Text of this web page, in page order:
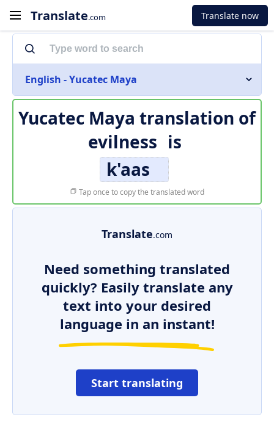
Translate.com Translate now
English - Yucatec Maya
Yucatec Maya translation of
evilness is
k'aas
Tap once to copy the translated word
Translate.com
Need something translated
quickly? Easily translate any
text into your desired
language in an instant!
Start translating